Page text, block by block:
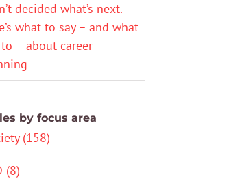
decided what’s next.
what to say – and what
– about career
by focus area
(158)
(8)